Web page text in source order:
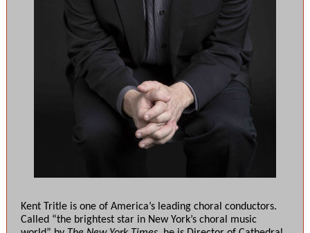
Kent Tritle is one of America’s leading choral conductors.
Called “the brightest star in New York’s choral music